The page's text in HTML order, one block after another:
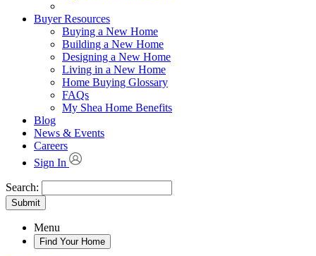
Buyer Resources
Buying a New Home
Building a New Home
Designing a New Home
Living in a New Home
Home Buying Glossary
FAQs
My Shea Home Benefits
Blog
News & Events
Careers
Sign In
Search:
Submit
Menu
Find Your Home